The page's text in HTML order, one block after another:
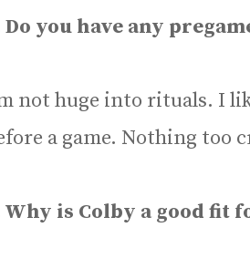
Do you have any
not huge into rituals. I
a game. Nothing too
Why is Colby a good fit